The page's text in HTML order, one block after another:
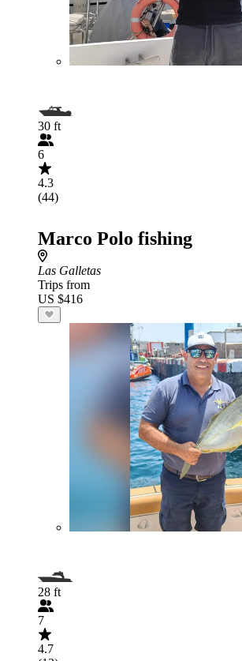
30 ft
6
4.3
(44)
Marco Polo fishing
Las Galletas
Trips from
US $416
28 ft
7
4.7